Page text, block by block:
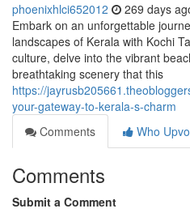
phoenixhlci652012 269 days
Embark on an unforgettable
landscapes of Kerala with Kochi
culture, delve into the vibrant
breathtaking scenery that this
https://
your-gateway-to-kerala-s-charm
Comments
Who
Comments
Submit a Comment